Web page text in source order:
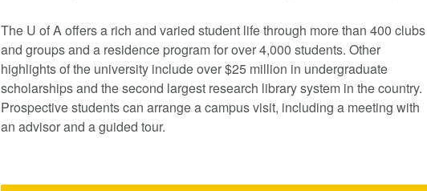
The U of A offers a rich and varied student life through more than 400 clubs
and groups and a residence program for over 4,000 students. Other
highlights of the university include over $25 million in undergraduate
scholarships and the second largest research library system in the country.
Prospective students can arrange a campus visit, including a meeting with
an advisor and a guided tour.